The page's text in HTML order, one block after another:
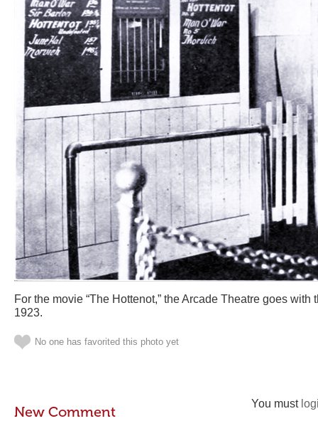
For the movie “The Hottenot,” the Arcade Theatre goes
1923.
No one has favorited this photo yet
You must
New Comment